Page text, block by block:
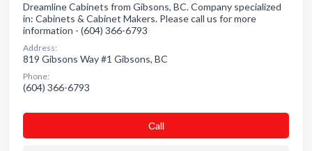
Dreamline Cabinets from Gibsons, BC. Company specialized
in: Cabinets & Cabinet Makers. Please call us for more
information - (604) 366-6793
Address:
819 Gibsons Way #1 Gibsons, BC
Phone:
(604) 366-6793
Сall